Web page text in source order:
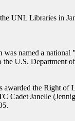
UNL Libraries in
named a national
the U.S. Department
the Right of
Cadet Janelle